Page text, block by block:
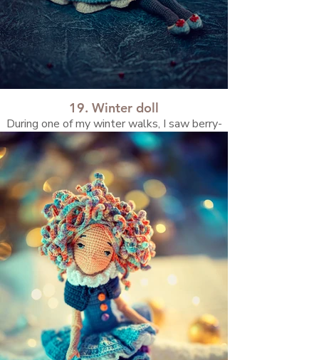
19. Winter doll
During one of my winter walks, I saw berry-
covered branches. That moment inspired this
doll.